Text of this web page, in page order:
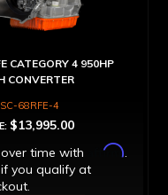
CATEGORY 4 950HP
CONVERTER
SC-68RFE-4
$13,995.00
time with
Affirm.
you qualify at